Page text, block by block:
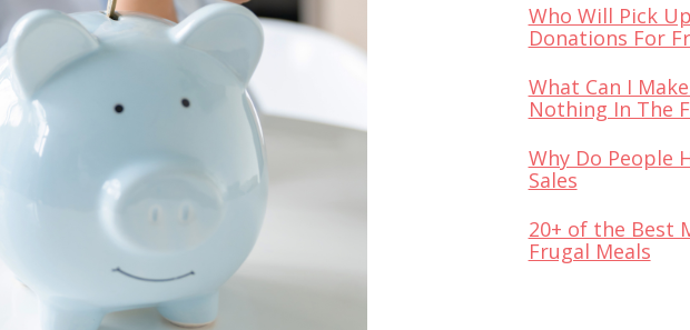
Who Will Pick
Donations For
What Can I
Nothing In The
Why Do People
Sales
20+ of the Best
Frugal Meals